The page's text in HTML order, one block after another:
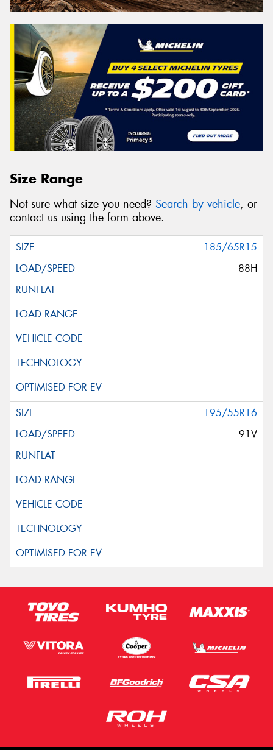
Size Range
Not sure what size you need? Search by vehicle, or
contact us using the form above.
185/65R15
88H
195/55R16
91V